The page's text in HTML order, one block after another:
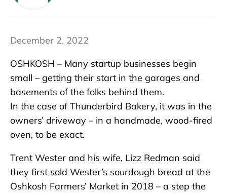
December 2, 2022
OSHKOSH – Many startup businesses begin
small – getting their start in the garages and
basements of the folks behind them.
In the case of Thunderbird Bakery, it was in the
owners’ driveway – in a handmade, wood-fired
oven, to be exact.
Trent Wester and his wife, Lizz Redman said
they first sold Wester’s sourdough bread at the
Oshkosh Farmers’ Market in 2018 – a step the